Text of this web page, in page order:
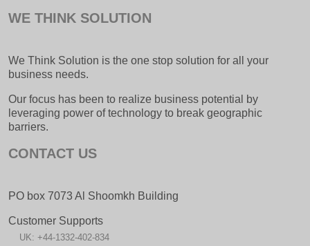
WE THINK SOLUTION
We Think Solution is the one stop solution for all your
business needs.
Our focus has been to realize business potential by
leveraging power of technology to break geographic
barriers.
CONTACT US
PO box 7073 Al Shoomkh Building
Customer Supports
UK: +44-1332-402-834